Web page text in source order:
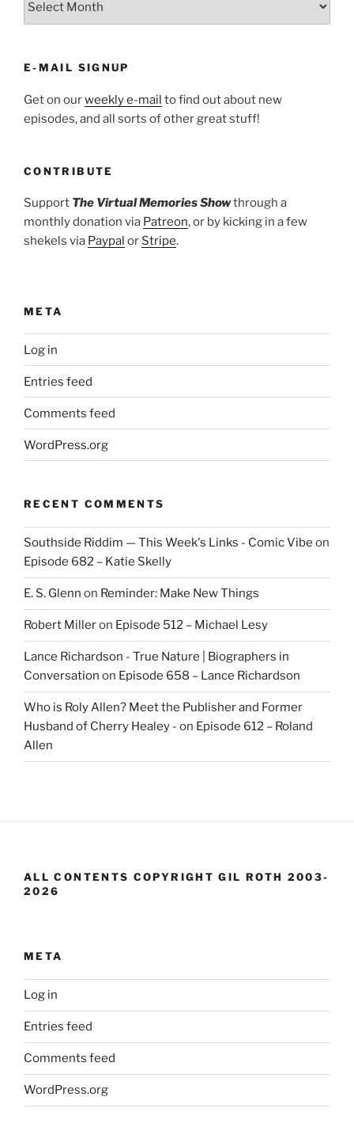
E-MAIL SIGNUP
Get on ourweekly e-mail to find out about new
episodes, and all sorts of other great stuff!
CONTRIBUTE
Support The Virtual Memories Showthrough a
monthly donation via Patreon, or by kicking in a few
shekels via Paypal or Stripe.
META
Log in
Entries feed
Comments feed
WordPress.org
RECENT COMMENTS
Southside Riddim — This Week's Links - Comic Vibe on
Episode 682 – Katie Skelly
E. S. Glenn on Reminder: Make New Things
Robert Milleron Episode 512 – Michael Lesy
Lance Richardson - True Nature | Biographers in
Conversation on Episode 658 – Lance Richardson
Who is Roly Allen? Meet the Publisher and Former
Husband of Cherry Healey - on Episode 612 – Roland
Allen
ALL CONTENTS COPYRIGHT GIL ROTH 2003-
2026
META
Log in
Entries feed
Comments feed
WordPress.org